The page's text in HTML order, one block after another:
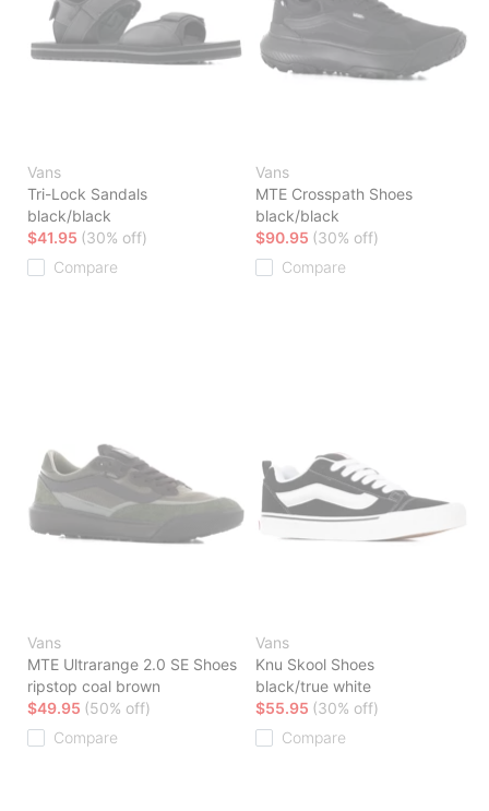
Vans
Tri-Lock Sandals
black/black
$41.95 (30% off)
Compare
Vans
MTE Crosspath Shoes
black/black
$90.95 (30% off)
Compare
Vans
MTE Ultrarange 2.0 SE Shoes
ripstop coal brown
$49.95 (50% off)
Compare
Vans
Knu Skool Shoes
black/true white
$55.95 (30% off)
Compare